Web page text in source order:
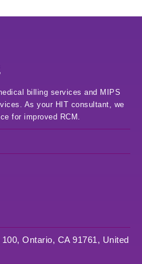
billing services and MIPS
As your HIT consultant, we
for improved RCM.
Ontario, CA 91761, United